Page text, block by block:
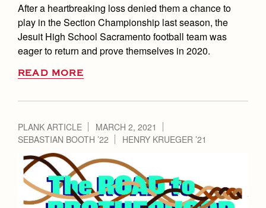
After a heartbreaking loss denied them a chance to
play in the Section Championship last season, the
Jesuit High School Sacramento football team was
eager to return and prove themselves in 2020.
READ MORE
PLANK ARTICLE
MARCH 2, 2021
SEBASTIAN BOOTH ’22
HENRY KRUEGER ’21